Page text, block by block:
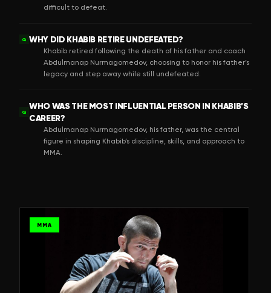
difficult to defeat.
Q WHY DID KHABIB RETIRE UNDEFEATED?
Khabib retired following the death of his father and coach
Abdulmanap Nurmagomedov, choosing to honor his father’s
legacy and step away while still undefeated.
Q
WHO WAS THE MOST INFLUENTIAL PERSON IN KHABIB’S
CAREER?
Abdulmanap Nurmagomedov, his father, was the central
figure in shaping Khabib’s discipline, skills, and approach to
MMA.
MMA